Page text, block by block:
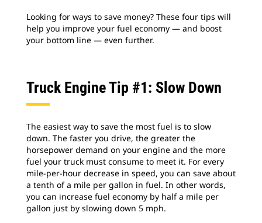
Looking for ways to save money? These four tips will
help you improve your fuel economy — and boost
your bottom line — even further.
Truck Engine Tip #1: Slow Down
The easiest way to save the most fuel is to slow
down. The faster you drive, the greater the
horsepower demand on your engine and the more
fuel your truck must consume to meet it. For every
mile-per-hour decrease in speed, you can save about
a tenth of a mile per gallon in fuel. In other words,
you can increase fuel economy by half a mile per
gallon just by slowing down 5 mph.